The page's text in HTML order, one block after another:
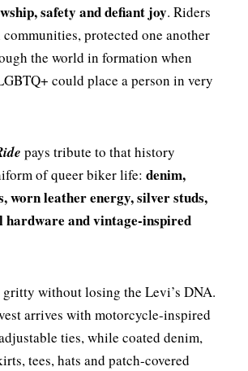
safety and defiant joy. Riders
protected one another
the world in formation when
could place a person in very
pays tribute to that history
of queer biker life: denim,
worn leather energy, silver studs,
hardware and vintage-inspired
gritty without losing the Levi’s DNA.
arrives with motorcycle-inspired
ties, while coated denim,
tees, hats and patch-covered